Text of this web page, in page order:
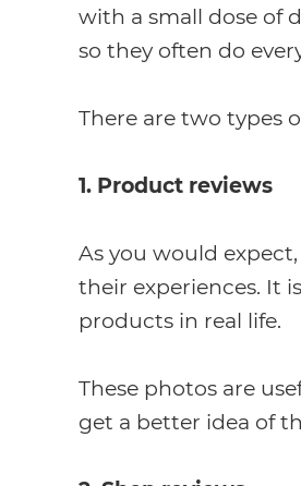
with a small dose of
so they often do
There are two types
1. Product reviews
As you would
their experiences. It
products in real life.
These photos are
get a better idea of